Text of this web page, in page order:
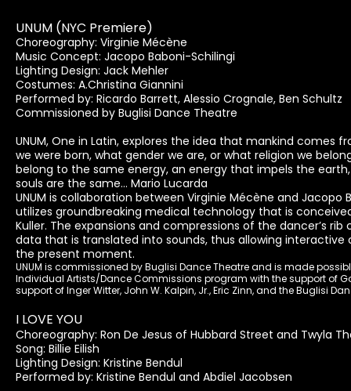
UNUM (NYC Premiere)
Choreography: Virginie Mécène
Music Concept: Jacopo Baboni-Schilingi
Lighting Design: Jack Mehler
Costumes: A.Christina Giannini
Performed by: Ricardo Barrett, Alessio Crognale, Ben Schultz
Commissioned by Buglisi Dance Theatre
UNUM, One in Latin, explores the idea that mankind
we were born, what gender we are, or what religion we
belong to the same energy, an energy that impels the
souls are the same... Mario Lucarda
UNUM is collaboration between Virginie Mécène and
utilizes groundbreaking medical technology that is
Kuller. The expansions and compressions of the dancer’s
data that is translated into sounds, thus allowing
the present moment.
UNUM is commissioned by Buglisi Dance Theatre and is made
Individual Artists/Dance Commissions program with the support of
support of Inger Witter, John W. Kalpin, Jr., Eric Zinn, and the Buglisi
I LOVE YOU
Choreography: Ron De Jesus of Hubbard Street and Twyla
Song: Billie Eilish
Lighting Design: Kristine Bendul
Performed by: Kristine Bendul and Abdiel Jacobsen